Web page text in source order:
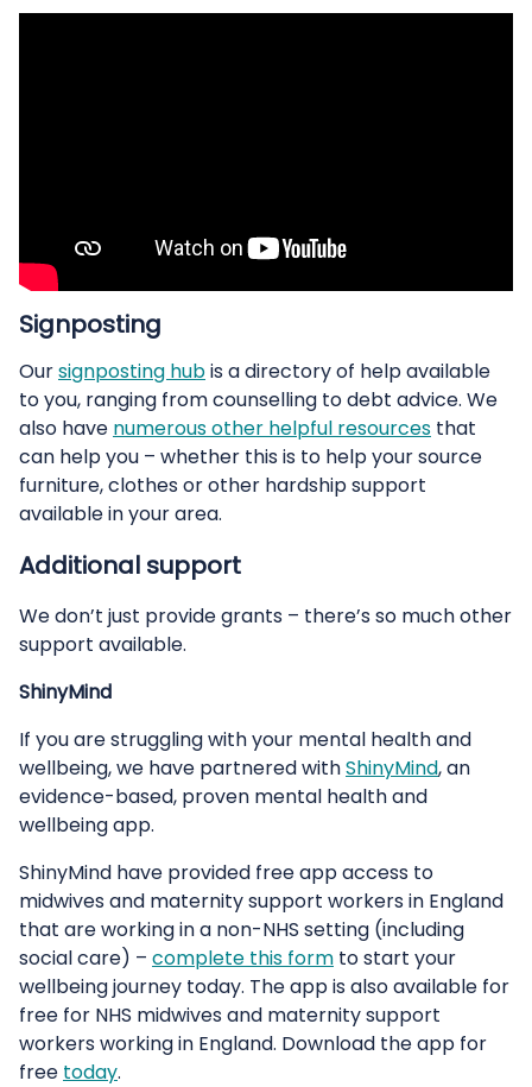
Signposting
Oursignposting hubis a directory of help available
to you, ranging from counselling to debt advice. We
also have numerous other helpful resources that
can help you – whether this is to help your source
furniture, clothes or other hardship support
available in your area.
Additional support
We don’t just provide grants – there’s so much other
support available.
ShinyMind
If you are struggling with your mental health and
wellbeing, we have partnered withShinyMind, an
evidence-based, proven mental health and
wellbeing app.
ShinyMind have provided free app access to
midwives and maternity support workers in England
that are working in a non-NHS setting (including
social care) – complete this form to start your
wellbeing journey today. The app is also available for
free for NHS midwives and maternity support
workers working in England. Download the app for
free today.